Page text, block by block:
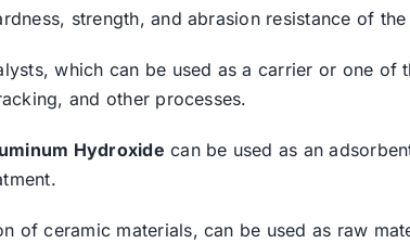
strength, and abrasion resistance of
which can be used as a carrier or one of
and other processes.
Hydroxide can be used as an
of ceramic materials, can be used as raw